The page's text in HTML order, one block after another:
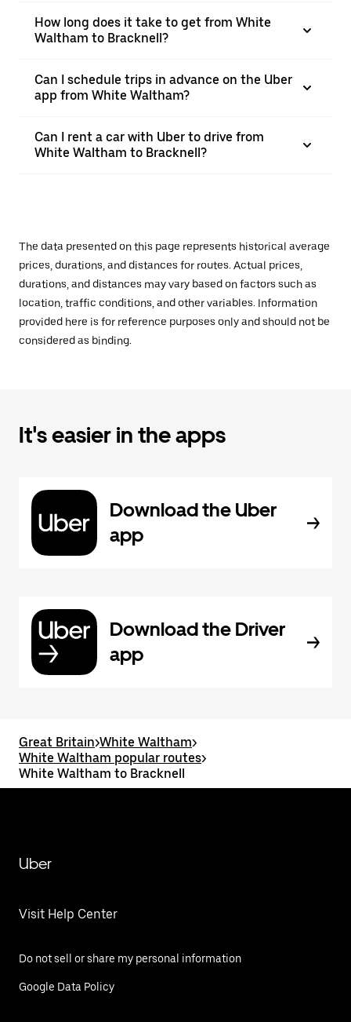
How long does it take to get from White
Waltham to Bracknell?
Can I schedule trips in advance on the Uber
app from White Waltham?
Can I rent a car with Uber to drive from
White Waltham to Bracknell?
The data presented on this page represents historical average
prices, durations, and distances for routes. Actual prices,
durations, and distances may vary based on factors such as
location, traffic conditions, and other variables. Information
provided here is for reference purposes only and should not be
considered as binding.
It's easier in the apps
Download the Uber
app
Download the Driver
app
Great Britain>White Waltham>
White Waltham popular routes>
White Waltham to Bracknell
Uber
Visit Help Center
Do not sell or share my personal information
Google Data Policy